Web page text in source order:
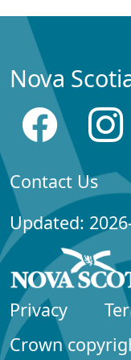
Nova
Contact Us
Updated:
Privacy
Crown